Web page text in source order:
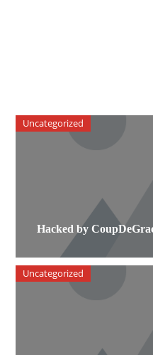
Hacked by
Uncategorized
Uncategorized